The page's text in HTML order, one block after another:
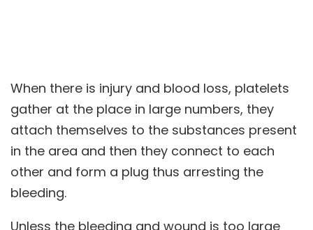
When there is injury and blood loss, platelets
gather at the place in large numbers, they
attach themselves to the substances present
in the area and then they connect to each
other and form a plug thus arresting the
bleeding.
Unless the bleeding and wound is too large